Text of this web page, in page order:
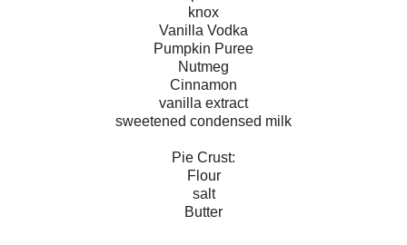
knox
Vanilla Vodka
Pumpkin Puree
Nutmeg
Cinnamon
vanilla extract
sweetened condensed milk
Pie Crust:
Flour
salt
Butter